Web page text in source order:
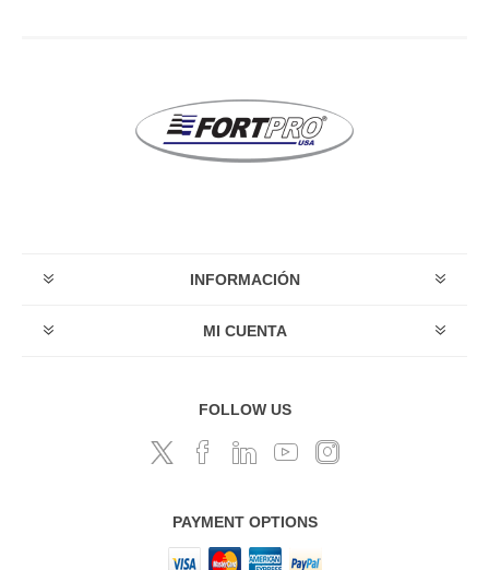
INFORMACIÓN
MI CUENTA
FOLLOW US
PAYMENT OPTIONS